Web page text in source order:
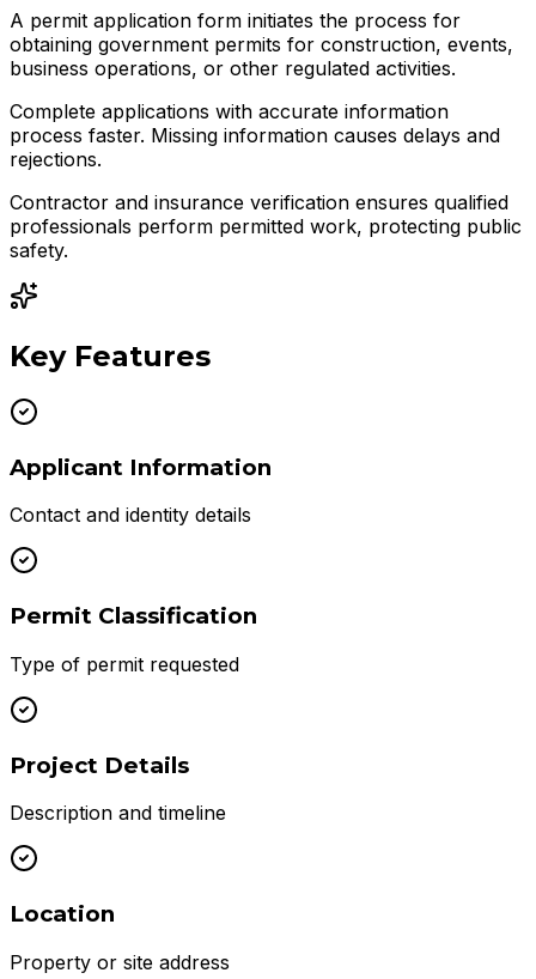
A permit application form initiates the process for
obtaining government permits for construction, events,
business operations, or other regulated activities.
Complete applications with accurate information
process faster. Missing information causes delays and
rejections.
Contractor and insurance verification ensures qualified
professionals perform permitted work, protecting public
safety.
Key Features
Applicant Information
Contact and identity details
Permit Classification
Type of permit requested
Project Details
Description and timeline
Location
Property or site address